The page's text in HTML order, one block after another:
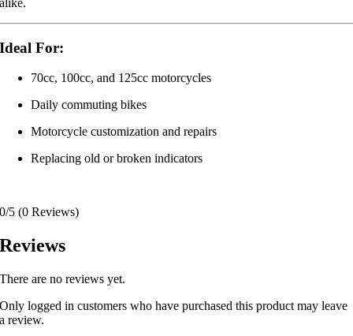
alike.
Ideal For:
70cc, 100cc, and 125cc motorcycles
Daily commuting bikes
Motorcycle customization and repairs
Replacing old or broken indicators
0/5 (0 Reviews)
Reviews
There are no reviews yet.
Only logged in customers who have purchased this product may leave
a review.